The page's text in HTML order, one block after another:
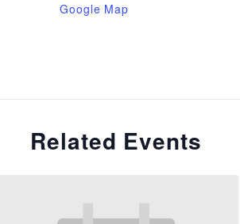
Google Map
Related Events